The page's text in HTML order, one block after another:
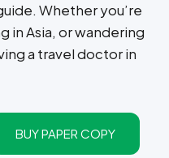
Whether you’re
in Asia, or wandering
a travel doctor in
BUY PAPER COPY